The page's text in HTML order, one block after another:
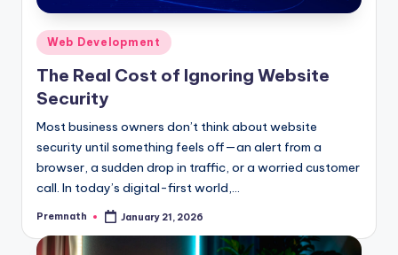
Posted
in
Web Development
The Real Cost of Ignoring Website
Security
Most business owners don’t think about website
security until something feels off—an alert from a
browser, a sudden drop in traffic, or a worried customer
call. In today’s digital-first world,…
Posted
Premnath January 21, 2026